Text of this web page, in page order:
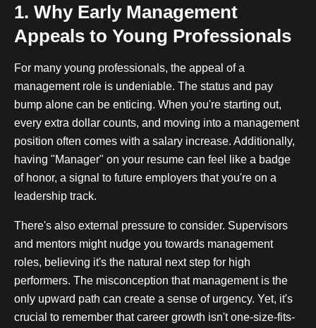
1. Why Early Management
Appeals to Young Professionals
For many young professionals, the appeal of a
management role is undeniable. The status and pay
bump alone can be enticing. When you're starting out,
every extra dollar counts, and moving into a management
position often comes with a salary increase. Additionally,
having "Manager" on your resume can feel like a badge
of honor, a signal to future employers that you're on a
leadership track.
There's also external pressure to consider. Supervisors
and mentors might nudge you towards management
roles, believing it's the natural next step for high
performers. The misconception that management is the
only upward path can create a sense of urgency. Yet, it's
crucial to remember that career growth isn't one-size-fits-